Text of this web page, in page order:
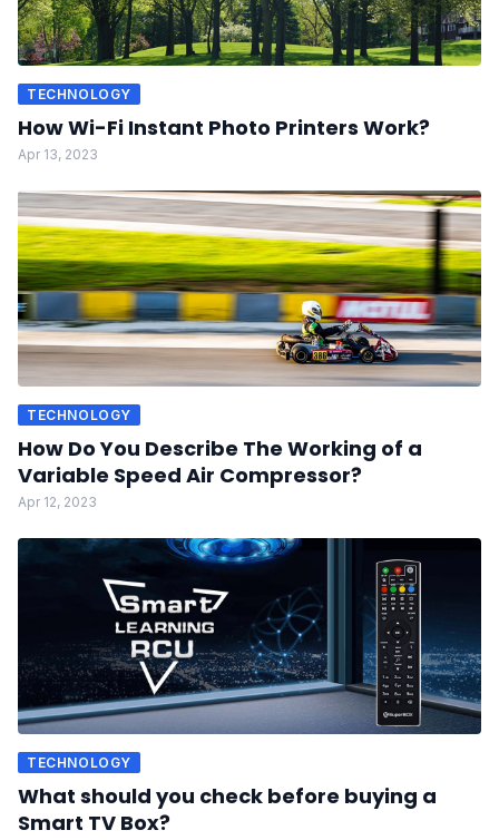
TECHNOLOGY
How Wi-Fi Instant Photo Printers Work?
Apr 13, 2023
TECHNOLOGY
How Do You Describe The Working of a
Variable Speed Air Compressor?
Apr 12, 2023
TECHNOLOGY
What should you check before buying a
Smart TV Box?